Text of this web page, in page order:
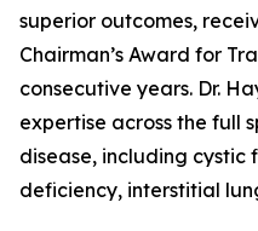
superior outcomes,
Chairman’s Award for
consecutive years. Dr.
expertise across the full
disease, including cystic
deficiency, interstitial